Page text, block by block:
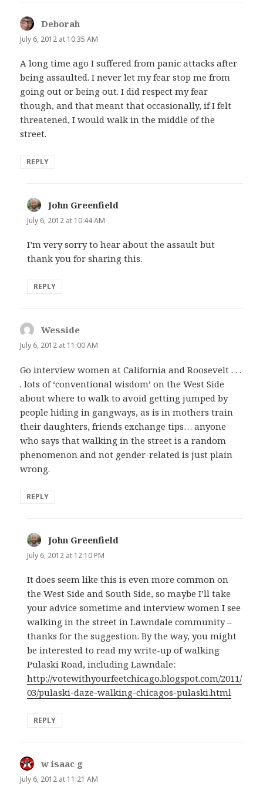
Deborah
July 6, 2012 at 10:35 AM
A long time ago I suffered from panic attacks after
being assaulted. I never let my fear stop me from
going out or being out. I did respect my fear
though, and that meant that occasionally, if I felt
threatened, I would walk in the middle of the
street.
REPLY
John Greenfield
July 6, 2012 at 10:44 AM
I’m very sorry to hear about the assault but
thank you for sharing this.
REPLY
Wesside
July 6, 2012 at 11:00 AM
Go interview women at California and Roosevelt . . .
. lots of ‘conventional wisdom’ on the West Side
about where to walk to avoid getting jumped by
people hiding in gangways, as is in mothers train
their daughters, friends exchange tips… anyone
who says that walking in the street is a random
phenomenon and not gender-related is just plain
wrong.
REPLY
John Greenfield
July 6, 2012 at 12:10 PM
It does seem like this is even more common on
the West Side and South Side, so maybe I’ll take
your advice sometime and interview women I see
walking in the street in Lawndale community –
thanks for the suggestion. By the way, you might
be interested to read my write-up of walking
Pulaski Road, including Lawndale:
http://votewithyourfeetchicago.blogspot.com/2011/
03/pulaski-daze-walking-chicagos-pulaski.html
REPLY
w isaac g
July 6, 2012 at 11:21 AM